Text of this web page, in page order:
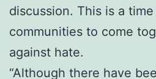
discussion. This is a
communities to come
against hate.
“Although there have